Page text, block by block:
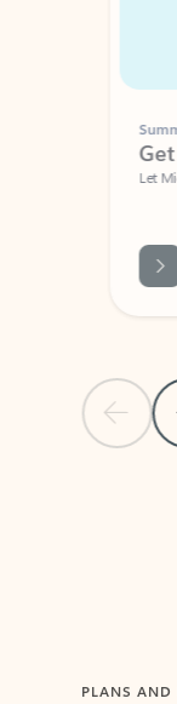
Summarize
Get
Let
PLANS AND